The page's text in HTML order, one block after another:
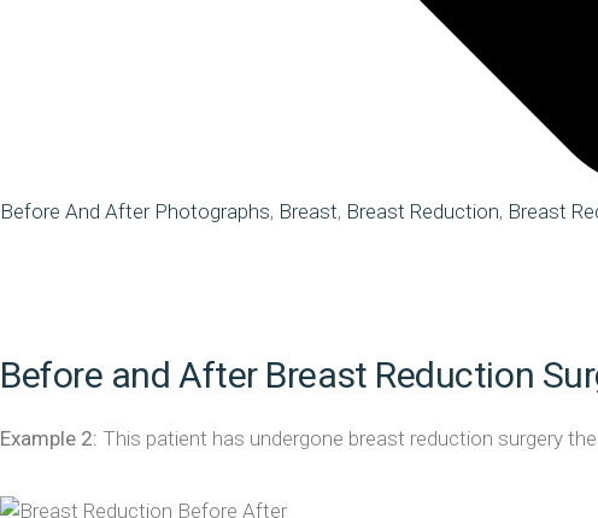
Before And After Photographs, Breast, Breast Reduction, Breast
Before and After Breast Reduction
Example 2: This patient has undergone breast reduction surgery